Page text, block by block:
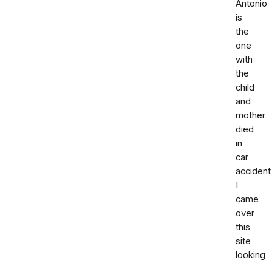
Antonio
is
the
one
with
the
child
and
mother
died
in
car
accident
I
came
over
this
site
looking